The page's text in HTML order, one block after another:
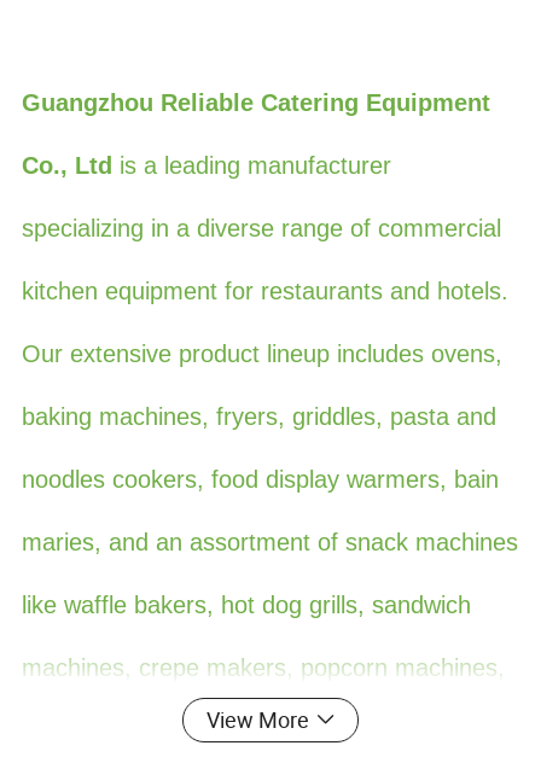
Guangzhou Reliable Catering Equipment
Co., Ltd is a leading manufacturer
specializing in a diverse range of commercial
kitchen equipment for restaurants and hotels.
Our extensive product lineup includes ovens,
baking machines, fryers, griddles, pasta and
noodles cookers, food display warmers, bain
maries, and an assortment of snack machines
like waffle bakers, hot dog grills, sandwich
machines, crepe makers, popcorn machines,
cotton candy machines, toasters, oden
View More